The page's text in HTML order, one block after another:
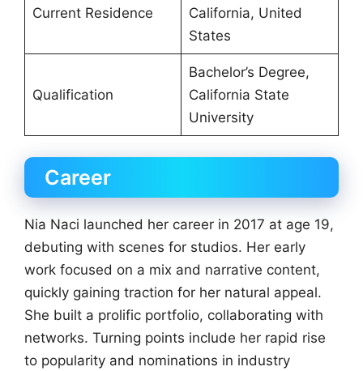
Current Residence
California, United
States
Qualification
Bachelor’s Degree,
California State
University
Career
Nia Naci launched her career in 2017 at age 19,
debuting with scenes for studios. Her early
work focused on a mix and narrative content,
quickly gaining traction for her natural appeal.
She built a prolific portfolio, collaborating with
networks. Turning points include her rapid rise
to popularity and nominations in industry